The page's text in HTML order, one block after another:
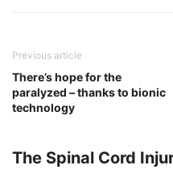
Previous article
There’s hope for the
paralyzed – thanks to bionic
technology
The Spinal Cord